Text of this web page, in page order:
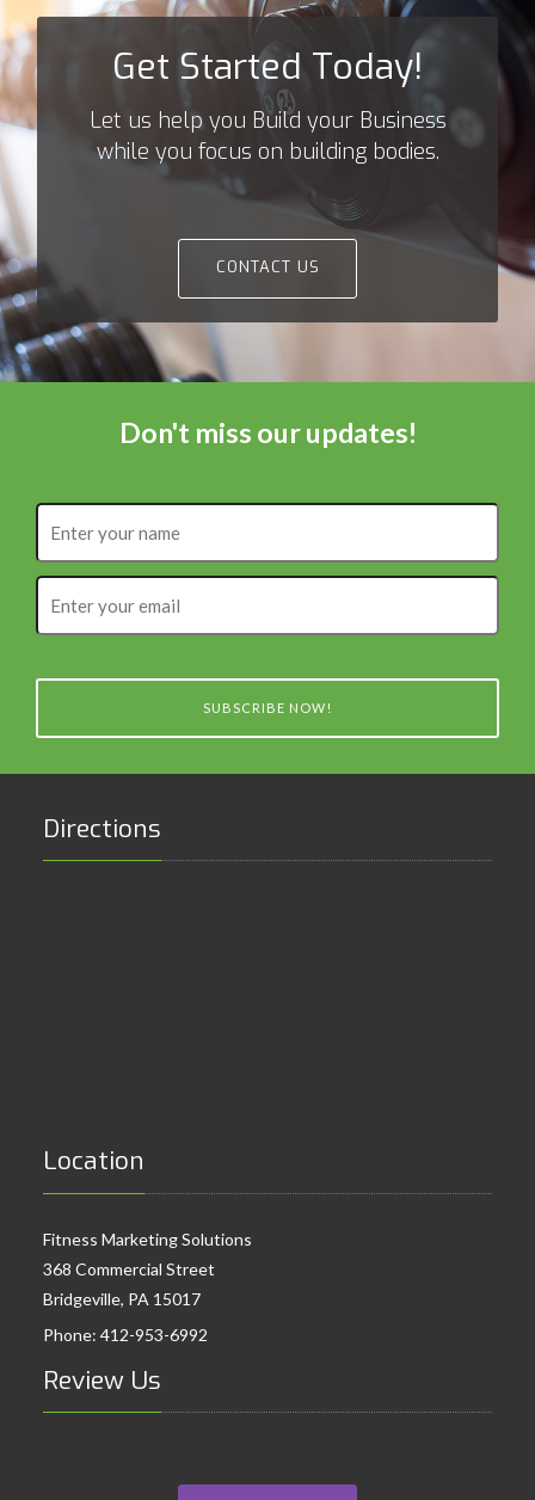
Get Started Today!
Let us help you Build your Business
while you focus on building bodies.
CONTACT US
Don't miss our updates!
your
name
your
email
SUBSCRIBE NOW!
Directions
Location
Fitness Marketing Solutions
368 Commercial Street
Bridgeville, PA 15017
Phone: 412-953-6992
Review Us